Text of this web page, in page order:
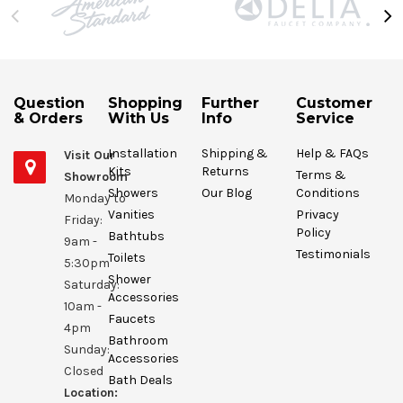
Question
& Orders
Visit Our
Showroom
Monday to
Friday:
9am -
5:30pm
Saturday:
10am -
4pm
Sunday:
Closed
Location:
Shopping
With Us
Installation
Kits
Showers
Vanities
Bathtubs
Toilets
Shower
Accessories
Faucets
Bathroom
Accessories
Bath Deals
Further
Info
Shipping &
Returns
Our Blog
Customer
Service
Help & FAQs
Terms &
Conditions
Privacy
Policy
Testimonials